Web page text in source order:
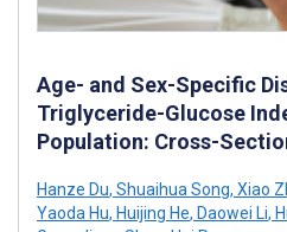
Age- and Sex-Specific
Triglyceride-Glucose
Population: Cross-
Hanze Du, Shuaihua Song, Xiao
Yaoda Hu, Huijing He, Daowei Li,